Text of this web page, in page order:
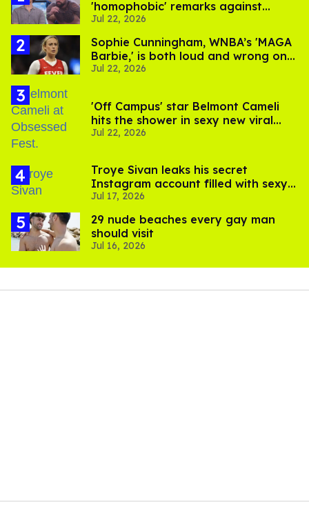
'homophobic' remarks against
Salina EsTitties on 'Big Brother'
Jul 22, 2026
Sophie Cunningham, WNBA’s 'MAGA
Barbie,' is both loud and wrong on
trans women in sports
Jul 22, 2026
'Off Campus' star Belmont Cameli
hits the shower in sexy new viral
video
Jul 22, 2026
Troye Sivan leaks his secret
Instagram account filled with sexy
pics
Jul 17, 2026
29 nude beaches every gay man
should visit
Jul 16, 2026